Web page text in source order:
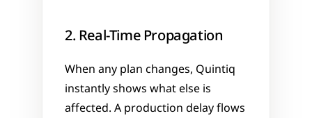
2. Real-Time Propagation
When any plan changes, Quintiq
instantly shows what else is
affected. A production delay flows